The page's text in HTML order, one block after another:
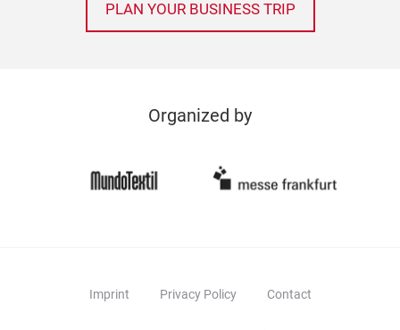
PLAN YOUR BUSINESS TRIP
Organized by
Imprint Privacy Policy Contact